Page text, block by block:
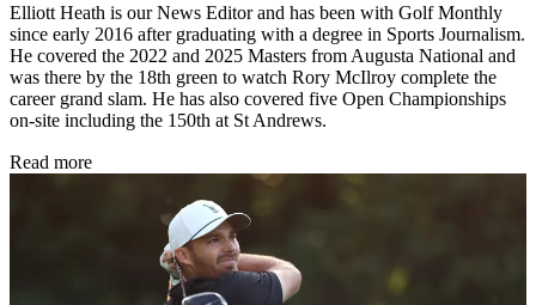
Elliott Heath is our News Editor and has been with Golf Monthly
since early 2016 after graduating with a degree in Sports Journalism.
He covered the 2022 and 2025 Masters from Augusta National and
was there by the 18th green to watch Rory McIlroy complete the
career grand slam. He has also covered five Open Championships
on-site including the 150th at St Andrews.
Read more